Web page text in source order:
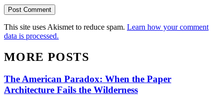
This site uses Akismet to reduce spam. Learn how your comment
data is processed.
MORE POSTS
The American Paradox: When the Paper
Architecture Fails the Wilderness